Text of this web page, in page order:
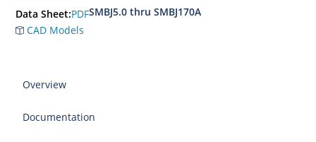
Data Sheet:PDFSMBJ5.0 thru SMBJ170A
CAD Models
Overview
Documentation